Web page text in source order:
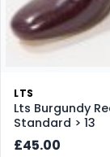
LTS
Lts Burgundy
Standard > 13
£45.00